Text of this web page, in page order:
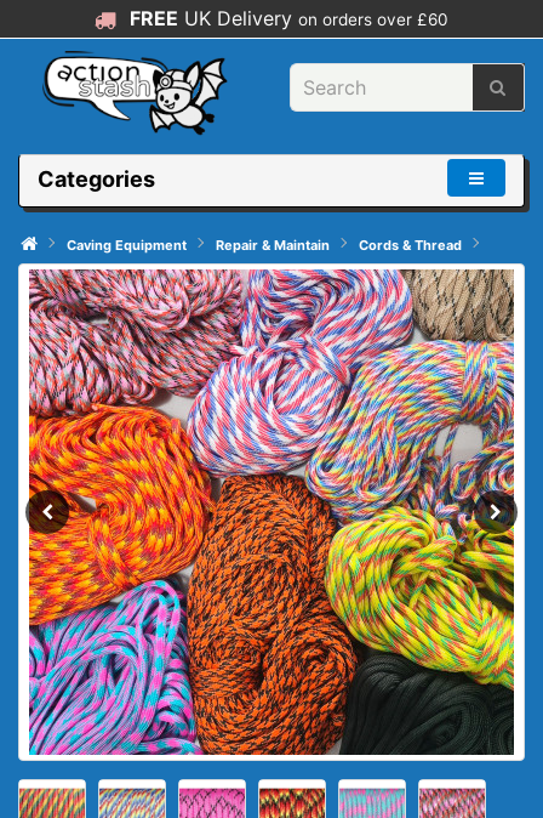
FREE UK Delivery on orders over £60
Categories
Caving Equipment Repair & Maintain Cords & Thread